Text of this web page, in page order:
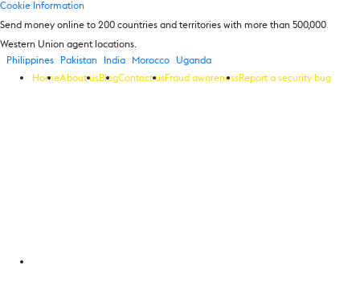
Cookie Information
Send money online to 200 countries and territories with more than 500,000
Western Union agent locations.
Philippines
Pakistan India Morocco
Uganda
HomeAbout usBlogContact usFraud awarenessReport a security bug